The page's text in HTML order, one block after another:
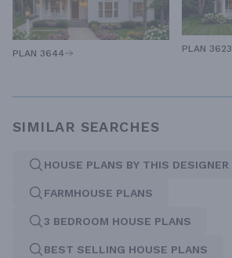
PLAN 3644 PLAN 3623
SIMILAR SEARCHES
HOUSE PLANS BY THIS DESIGNER
FARMHOUSE PLANS
3 BEDROOM HOUSE PLANS
BEST SELLING HOUSE PLANS